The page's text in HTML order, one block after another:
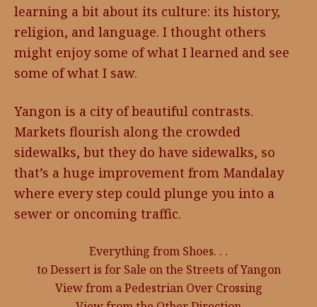
learning a bit about its culture: its history,
religion, and language. I thought others
might enjoy some of what I learned and see
some of what I saw.
Yangon is a city of beautiful contrasts.
Markets flourish along the crowded
sidewalks, but they do have sidewalks, so
that’s a huge improvement from Mandalay
where every step could plunge you into a
sewer or oncoming traffic.
Everything from Shoes. . .
to Dessert is for Sale on the Streets of Yangon
View from a Pedestrian Over Crossing